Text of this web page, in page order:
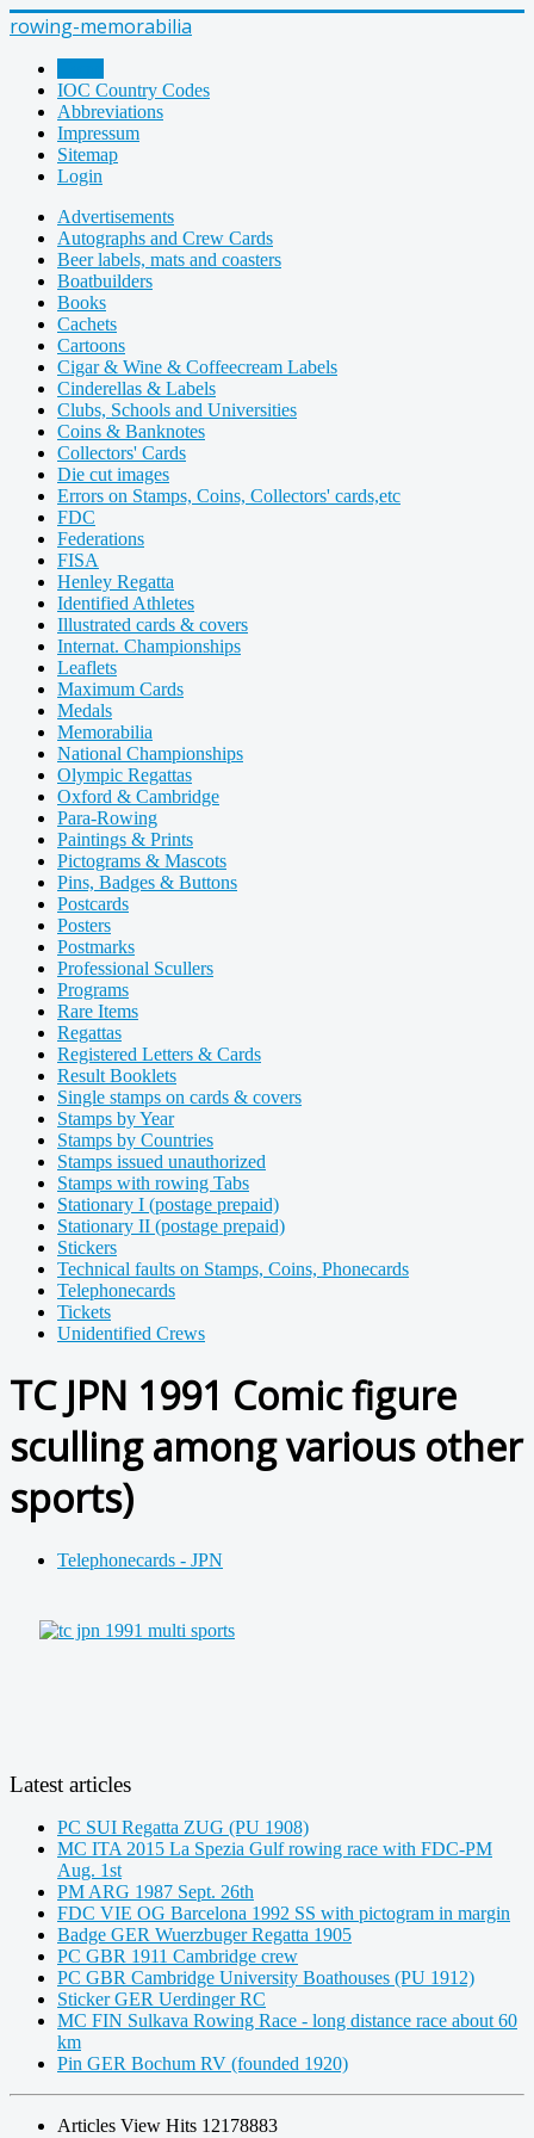
rowing-memorabilia
IOC Country Codes
Abbreviations
Impressum
Sitemap
Login
Advertisements
Autographs and Crew Cards
Beer labels, mats and coasters
Boatbuilders
Books
Cachets
Cartoons
Cigar & Wine & Coffeecream Labels
Cinderellas & Labels
Clubs, Schools and Universities
Coins & Banknotes
Collectors' Cards
Die cut images
Errors on Stamps, Coins, Collectors' cards,etc
FDC
Federations
FISA
Henley Regatta
Identified Athletes
Illustrated cards & covers
Internat. Championships
Leaflets
Maximum Cards
Medals
Memorabilia
National Championships
Olympic Regattas
Oxford & Cambridge
Para-Rowing
Paintings & Prints
Pictograms & Mascots
Pins, Badges & Buttons
Postcards
Posters
Postmarks
Professional Scullers
Programs
Rare Items
Regattas
Registered Letters & Cards
Result Booklets
Single stamps on cards & covers
Stamps by Year
Stamps by Countries
Stamps issued unauthorized
Stamps with rowing Tabs
Stationary I (postage prepaid)
Stationary II (postage prepaid)
Stickers
Technical faults on Stamps, Coins, Phonecards
Telephonecards
Tickets
Unidentified Crews
TC JPN 1991 Comic figure
sculling among various other
sports)
Telephonecards - JPN
Latest articles
PC SUI Regatta ZUG (PU 1908)
MC ITA 2015 La Spezia Gulf rowing race with FDC-PM
Aug. 1st
PM ARG 1987 Sept. 26th
FDC VIE OG Barcelona 1992 SS with pictogram in margin
Badge GER Wuerzbuger Regatta 1905
PC GBR 1911 Cambridge crew
PC GBR Cambridge University Boathouses (PU 1912)
Sticker GER Uerdinger RC
MC FIN Sulkava Rowing Race - long distance race about 60
km
Pin GER Bochum RV (founded 1920)
Articles View Hits 12178883